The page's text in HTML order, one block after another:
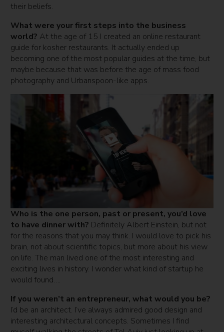
their beliefs.
What were your first steps into the business
world? At the age of 15 I created an online restaurant
guide for kosher restaurants. It actually ended up
becoming one of the most popular guides at the time, but
maybe because that was before the age of mass food
photography and Urbanspoon-like apps.
Who is the one person, past or present, you’d love
to have dinner with? Definitely Albert Einstein, but not
for the reasons that you may think. I would love to pick his
brain, not about scientific topics, but more about his view
on life. The man lived one of the most interesting and
exciting lives in history. I wonder what kind of startup he
would found….
If you weren’t an entrepreneur, what would you be?
I’d be an architect. I’ve always admired good design and
interesting architectural concepts. Sometimes I find